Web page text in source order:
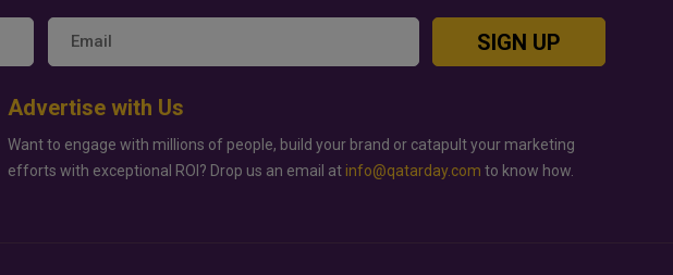
SIGN UP
Advertise with Us
Want to engage with millions of people, build your brand or catapult your marketing
efforts with exceptional ROI? Drop us an email at info@qatarday.com to know how.